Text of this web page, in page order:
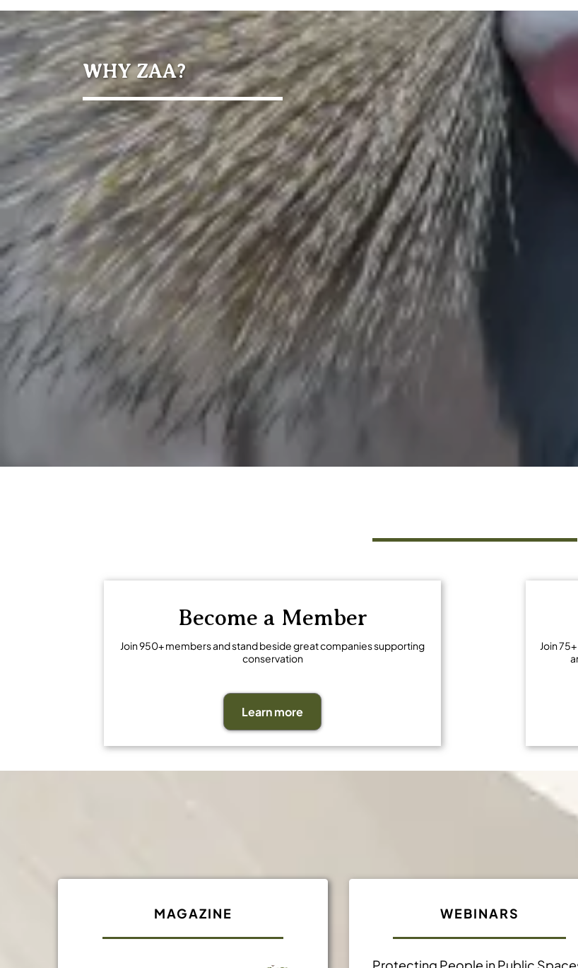
WHY ZAA?
Members
Facilities
individualsreached
students
conservation efforts
regional economies and encouraging tourism
Become a Member
Join 950+ members and stand beside great companies supporting
conservation
Learn more
Join
Professional
MAGAZINE WEBINARS